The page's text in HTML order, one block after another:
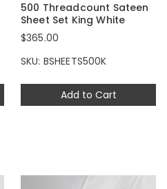
Add to Cart
500 Threadcount Sateen
Sheet Set King White
$365.00
SKU: BSHEETS500K